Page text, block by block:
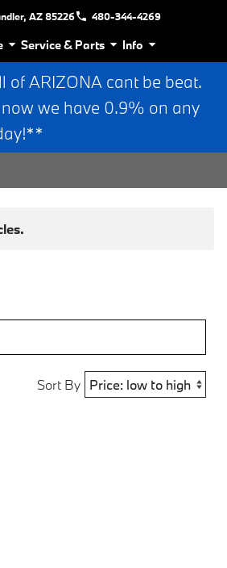
AZ 85226 480-344-4269
Service & Parts Info
of ARIZONA cant be beat.
we have 0.9% on any
Sort By